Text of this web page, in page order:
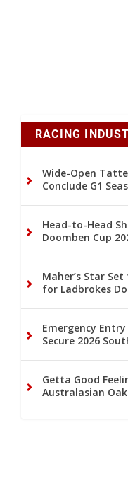
RACING
Wide-Open
Conclude G1
Head-to-Head
Doomben Cup
Maher’s Star
for Ladbrokes
Emergency
Secure 2026
Getta Good
Australasian